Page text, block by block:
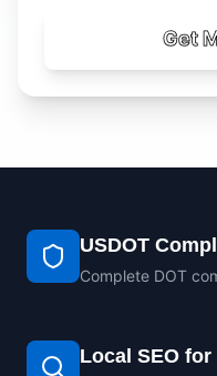
Get
USDOT
Complete DOT
Local SEO